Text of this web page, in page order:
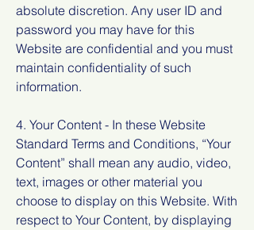
absolute discretion. Any user ID and
password you may have for this
Website are confidential and you must
maintain confidentiality of such
information.
4. Your Content - In these Website
Standard Terms and Conditions, “Your
Content” shall mean any audio, video,
text, images or other material you
choose to display on this Website. With
respect to Your Content, by displaying